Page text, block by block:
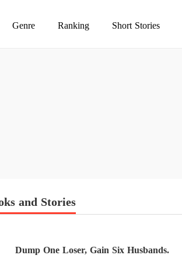
Genre Ranking Short Stories
and Stories
Dump One Loser, Gain Six Husbands.